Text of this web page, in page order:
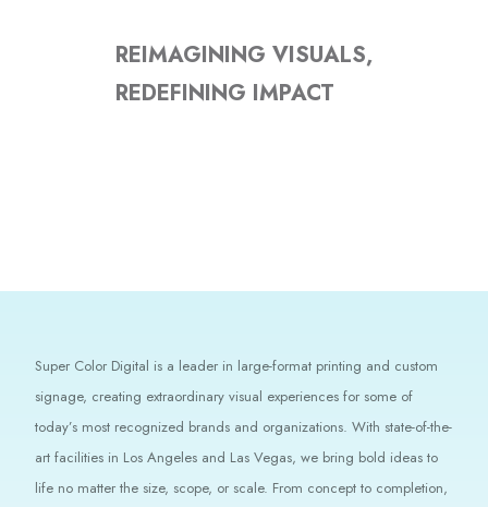
REIMAGINING VISUALS,
REDEFINING IMPACT
Super Color Digital is a leader in large-format printing and custom
signage, creating extraordinary visual experiences for some of
today’s most recognized brands and organizations. With state-of-the-
art facilities in Los Angeles and Las Vegas, we bring bold ideas to
life no matter the size, scope, or scale. From concept to completion,